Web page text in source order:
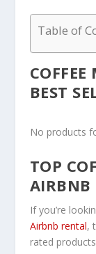
Table of
BEST
No products
TOP
AIRBNB
If you’re
Airbnb rental,
rated